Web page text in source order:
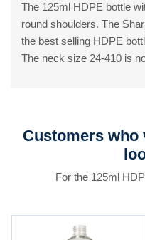
The 125ml HDPE bottle
round shoulders. The
the best selling HDPE
The neck size 24-410 is
Customers who
For the 125ml